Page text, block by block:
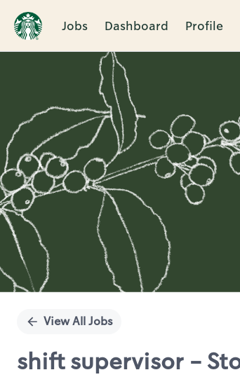
Jobs Dashboard Profile
Single
View All Jobs
shift supervisor -